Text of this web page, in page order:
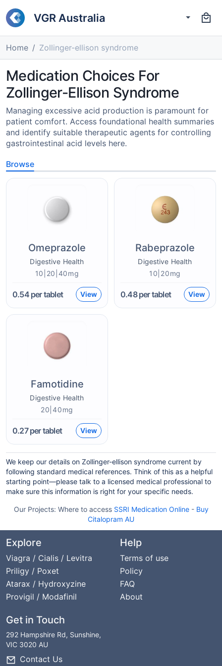
VGR Australia
Home Zollinger-ellison syndrome
Medication Choices For
Zollinger-Ellison Syndrome
Managing excessive acid production is paramount for
patient comfort. Access foundational health summaries
and identify suitable therapeutic agents for controlling
gastrointestinal acid levels here.
Browse
Omeprazole
Digestive Health
10|20|40mg
0.54per tablet View
Rabeprazole
Digestive Health
10|20mg
0.48per tablet View
Famotidine
Digestive Health
20|40mg
0.27per tablet View
We keep our details on Zollinger-ellison syndrome current by
following standard medical references. Think of this as a helpful
starting point—please talk to a licensed medical professional to
make sure this information is right for your specific needs.
Our Projects: Where to access SSRI Medication Online- Buy
Citalopram AU
Explore
Viagra / Cialis / Levitra
Priligy / Poxet
Atarax / Hydroxyzine
Provigil / Modafinil
Help
Terms of use
Policy
FAQ
About
Get in Touch
292 Hampshire Rd, Sunshine,
VIC 3020 AU
Contact Us